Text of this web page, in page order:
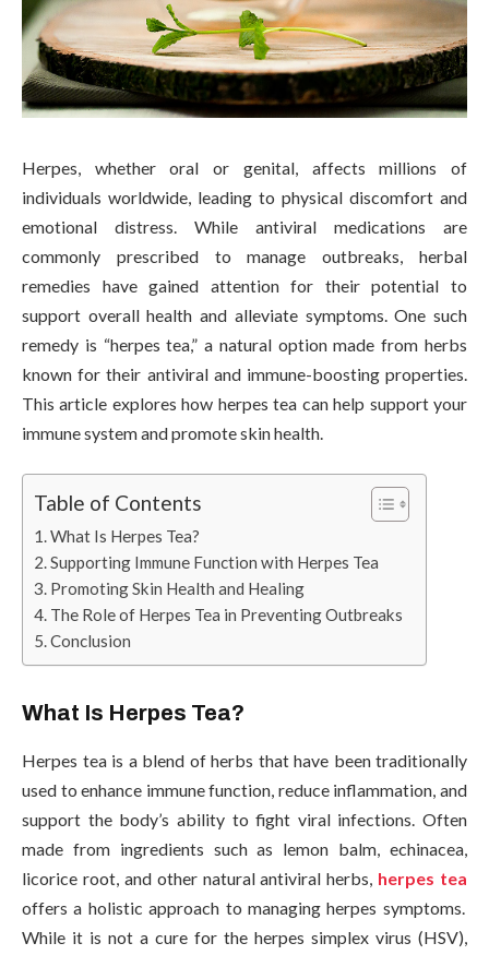
Herpes, whether oral or genital, affects millions of
individuals worldwide, leading to physical discomfort and
emotional distress. While antiviral medications are
commonly prescribed to manage outbreaks, herbal
remedies have gained attention for their potential to
support overall health and alleviate symptoms. One such
remedy is “herpes tea,” a natural option made from herbs
known for their antiviral and immune-boosting properties.
This article explores how herpes tea can help support your
immune system and promote skin health.
Table of Contents
What Is Herpes Tea?
Supporting Immune Function with Herpes Tea
Promoting Skin Health and Healing
The Role of Herpes Tea in Preventing Outbreaks
Conclusion
What Is Herpes Tea?
Herpes tea is a blend of herbs that have been traditionally
used to enhance immune function, reduce inflammation, and
support the body’s ability to fight viral infections. Often
made from ingredients such as lemon balm, echinacea,
licorice root, and other natural antiviral herbs, herpes tea
offers a holistic approach to managing herpes symptoms.
While it is not a cure for the herpes simplex virus (HSV),